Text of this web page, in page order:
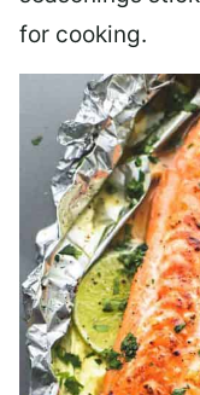
for cooking.